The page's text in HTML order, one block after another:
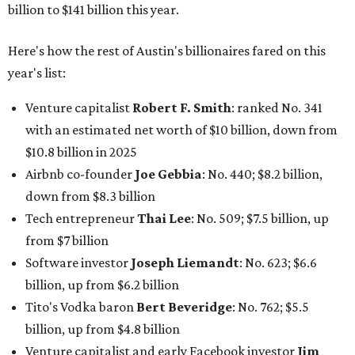
billion to $141 billion this year.
Here's how the rest of Austin's billionaires fared on this
year's list:
Venture capitalist Robert F. Smith: ranked No. 341
with an estimated net worth of $10 billion, down from
$10.8 billion in 2025
Airbnb co-founder Joe Gebbia: No. 440; $8.2 billion,
down from $8.3 billion
Tech entrepreneurThai Lee: No. 509; $7.5 billion, up
from $7 billion
Software investor Joseph Liemandt: No. 623; $6.6
billion, up from $6.2 billion
Tito's Vodka baron Bert Beveridge: No. 762; $5.5
billion, up from $4.8 billion
Venture capitalist and early Facebook investor Jim